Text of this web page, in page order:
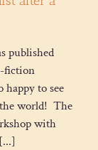
published
fiction
happy to see
world! The
with